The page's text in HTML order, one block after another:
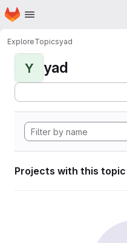
Skip to main content
Homepage
ExploreTopicsyad
Y yad
Projects with this topic